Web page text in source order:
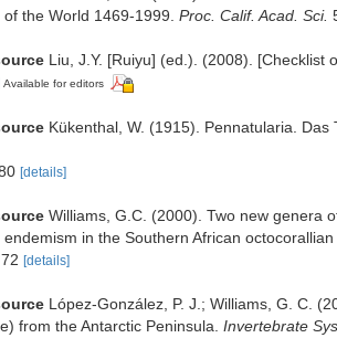
the World 1469-1999. Proc. Calif. Acad. Sci.
Liu, J.Y. [Ruiyu] (ed.). (2008).
Available for editors
Kükenthal, W. (1915). Pennatularia. Das
[details]
Williams, G.C. (2000). Two new genera
endemism in the Southern African
[details]
López-González, P. J.; Williams, G. C.
from the Antarctic Peninsula. Invertebrate